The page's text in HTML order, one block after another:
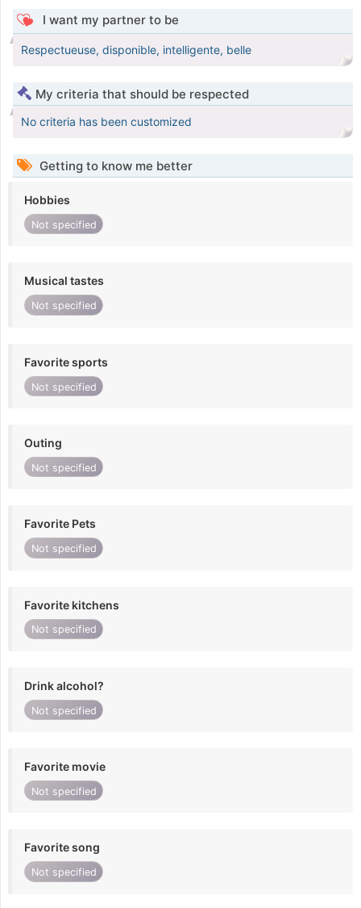
I want my partner to be
Respectueuse, disponible, intelligente, belle
My criteria that should be respected
No criteria has been customized
Getting to know me better
Hobbies
Not specified
Musical tastes
Not specified
Favorite sports
Not specified
Outing
Not specified
Favorite Pets
Not specified
Favorite kitchens
Not specified
Drink alcohol?
Not specified
Favorite movie
Not specified
Favorite song
Not specified